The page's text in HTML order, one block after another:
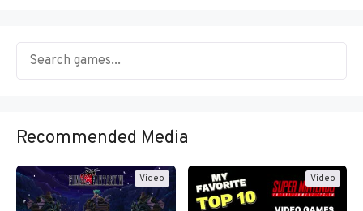
Recommended Media
Video Video